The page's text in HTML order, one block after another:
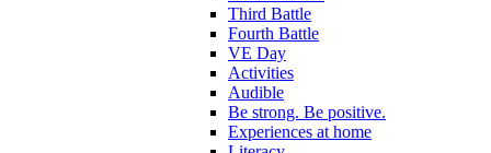
Third Battle
Fourth Battle
VE Day
Activities
Audible
Be strong. Be positive.
Experiences at home